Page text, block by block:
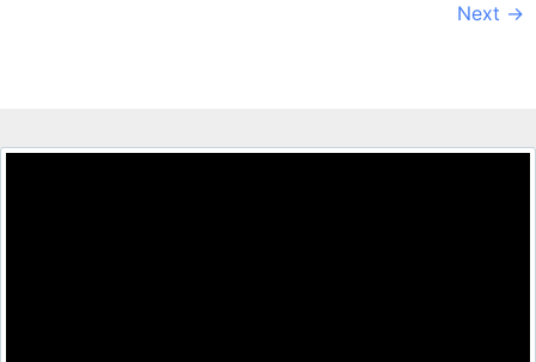
Next →